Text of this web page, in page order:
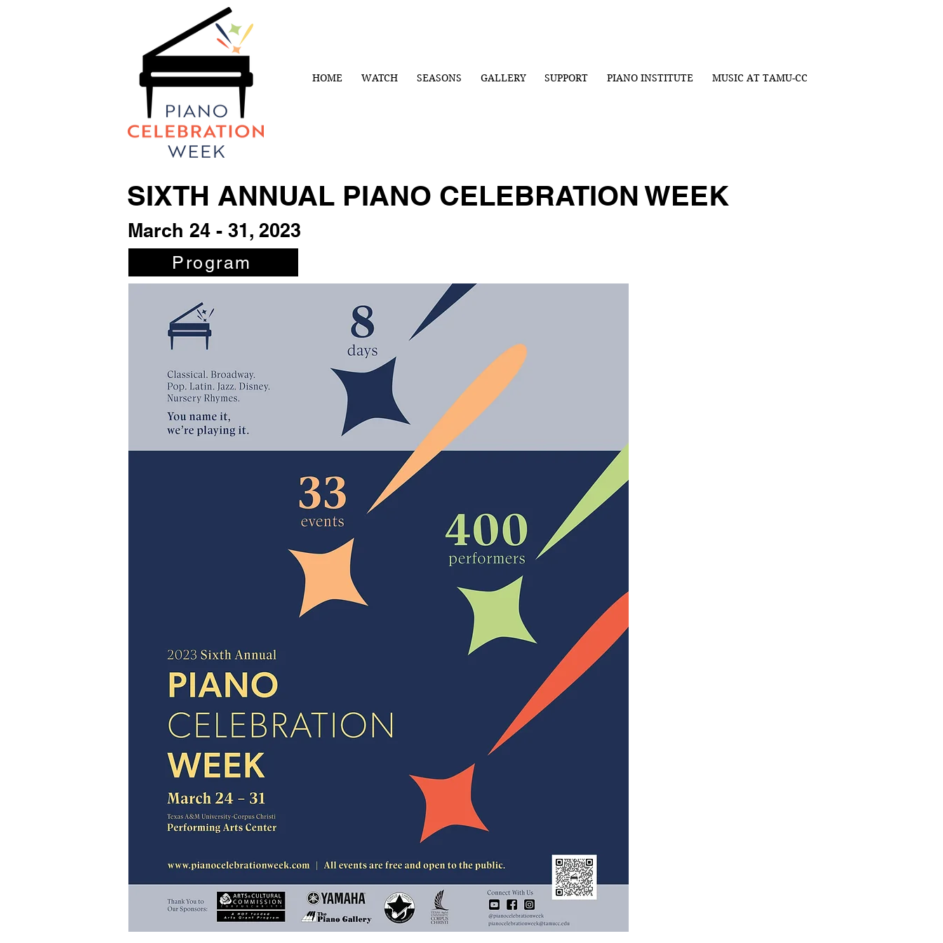
HOME WATCH SEASONS GALLERY SUPPORT PIANO INSTITUTE MUSIC AT TAMU-CC
SIXTH ANNUAL PIANO CELEBRATION WEEK
March 24 - 31, 2023
Program